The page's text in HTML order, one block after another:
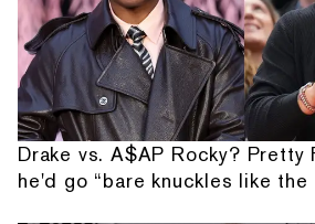
Drake vs. A$AP Rocky? Pretty
he'd go “bare knuckles like the